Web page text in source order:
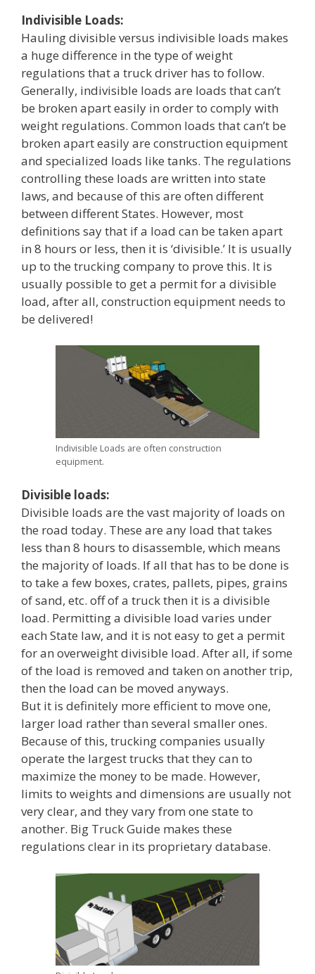
Indivisible Loads:
Hauling divisible versus indivisible loads makes
a huge difference in the type of weight
regulations that a truck driver has to follow.
Generally, indivisible loads are loads that can’t
be broken apart easily in order to comply with
weight regulations. Common loads that can’t be
broken apart easily are construction equipment
and specialized loads like tanks. The regulations
controlling these loads are written into state
laws, and because of this are often different
between different States. However, most
definitions say that if a load can be taken apart
in 8 hours or less, then it is ‘divisible.’ It is usually
up to the trucking company to prove this. It is
usually possible to get a permit for a divisible
load, after all, construction equipment needs to
be delivered!
Indivisible Loads are often construction
equipment.
Divisible loads:
Divisible loads are the vast majority of loads on
the road today. These are any load that takes
less than 8 hours to disassemble, which means
the majority of loads. If all that has to be done is
to take a few boxes, crates, pallets, pipes, grains
of sand, etc. off of a truck then it is a divisible
load. Permitting a divisible load varies under
each State law, and it is not easy to get a permit
for an overweight divisible load. After all, if some
of the load is removed and taken on another trip,
then the load can be moved anyways.
But it is definitely more efficient to move one,
larger load rather than several smaller ones.
Because of this, trucking companies usually
operate the largest trucks that they can to
maximize the money to be made. However,
limits to weights and dimensions are usually not
very clear, and they vary from one state to
another. Big Truck Guide makes these
regulations clear in its proprietary database.